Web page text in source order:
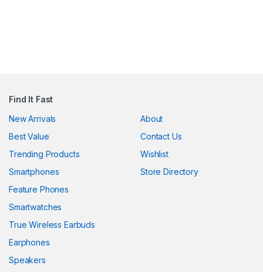
panel
panel
panel
panel
panel
panel
Find It Fast
New Arrivals
Best Value
Trending Products
Smartphones
Feature Phones
Smartwatches
True Wireless Earbuds
Earphones
Speakers
About
Contact Us
Wishlist
Store Directory